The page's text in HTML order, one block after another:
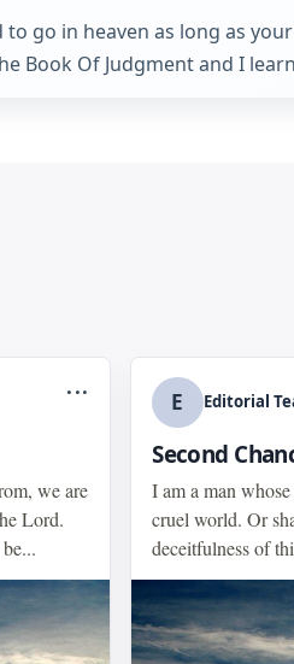
go in heaven as long as
Book Of Judgment and I
...
we are
Lord.
E Editorial
Second
I am a man
cruel world. Or
deceitfulness of